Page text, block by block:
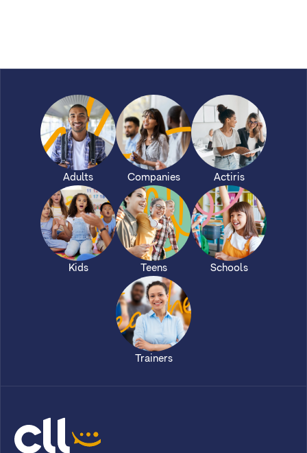
Adults Companies Actiris
Kids Teens Schools
Trainers